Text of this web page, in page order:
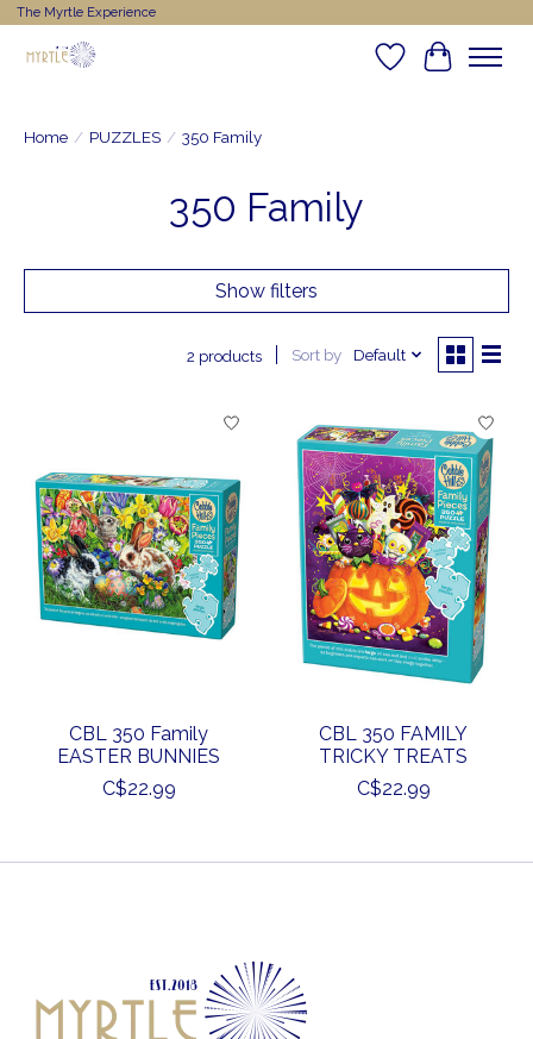
The Myrtle Experience
WishlistCart
Home / PUZZLES / 350 Family
350 Family
Show filters
2 products Sort by Default
CBL 350 Family
EASTER BUNNIES
C$22.99
CBL 350 FAMILY
TRICKY TREATS
C$22.99